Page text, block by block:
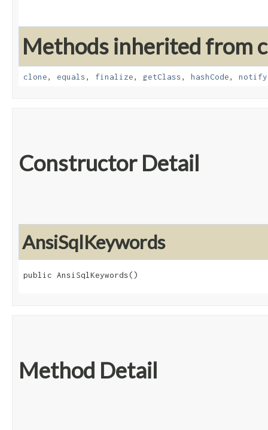
Methods inherited from
clone, equals, finalize, getClass, hashCode, notify
Constructor Detail
AnsiSqlKeywords
public AnsiSqlKeywords()
Method Detail